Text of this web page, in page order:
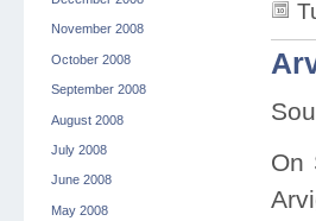
November 2008
October 2008
September 2008
August 2008
July 2008
June 2008
May 2008
On